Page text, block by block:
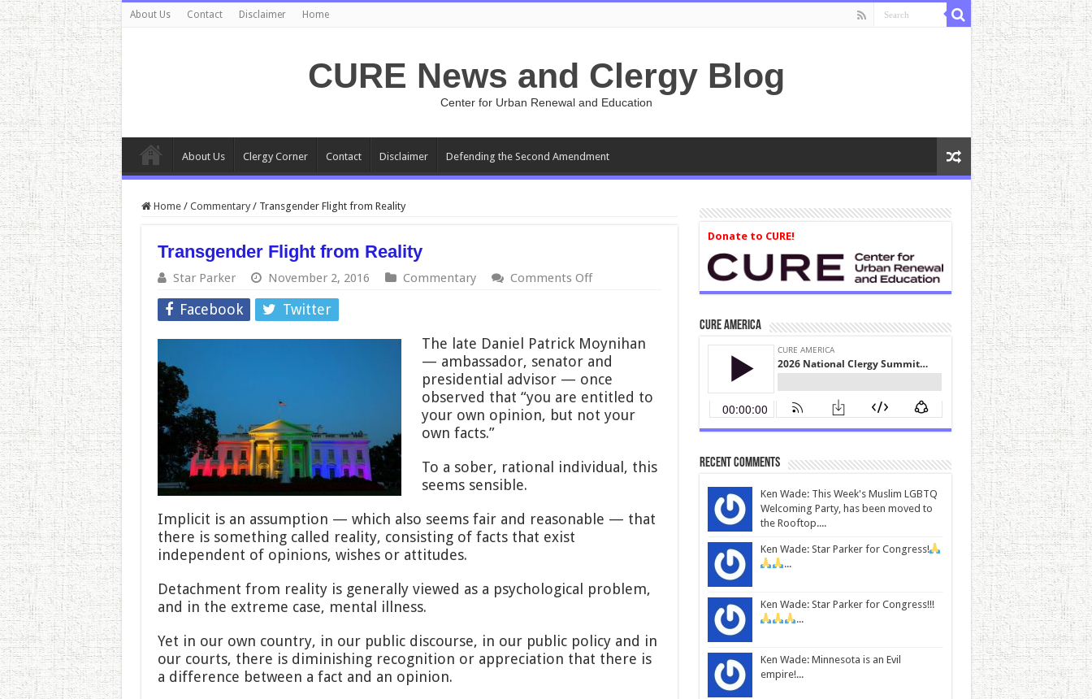
About Us Contact Disclaimer Home
CURE News and Clergy Blog
Center for Urban Renewal and Education
About Us Clergy Corner Contact Disclaimer Defending the Second Amendment
Home / Commentary / Transgender Flight from Reality
Transgender Flight from Reality
Star Parker November 2, 2016 Commentary Comments Offon
Reality
Facebook
Twitter
The late Daniel Patrick Moynihan
— ambassador, senator and
presidential advisor — once
observed that “you are entitled to
your own opinion, but not your
own facts.”
To a sober, rational individual, this
seems sensible.
Implicit is an assumption — which also seems fair and reasonable — that
there is something called reality, consisting of facts that exist
independent of opinions, wishes or attitudes.
Detachment from reality is generally viewed as a psychological problem,
and in the extreme case, mental illness.
Yet in our own country, in our public discourse, in our public policy and in
our courts, there is diminishing recognition or appreciation that there is
a difference between a fact and an opinion.
Donate to CURE!
CURE America
Recent Comments
Ken Wade: This Week's Muslim LGBTQ
Welcoming Party, has been moved to
the Rooftop....
Ken Wade: Star Parker for Congress!
...
Ken Wade: Star Parker for Congress!!!
...
Ken Wade: Minnesota is an Evil
empire!...